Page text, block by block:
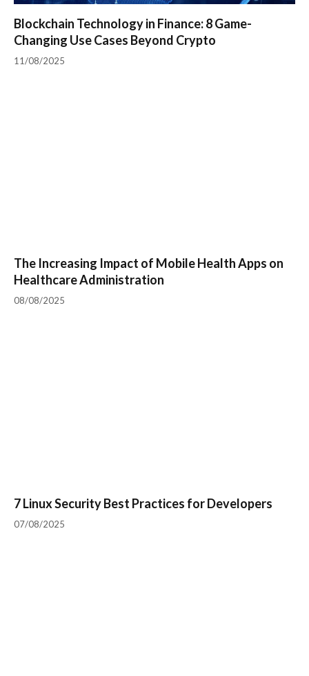
Blockchain Technology in Finance: 8 Game-
Changing Use Cases Beyond Crypto
11/08/2025
The Increasing Impact of Mobile Health Apps on
Healthcare Administration
08/08/2025
7 Linux Security Best Practices for Developers
07/08/2025